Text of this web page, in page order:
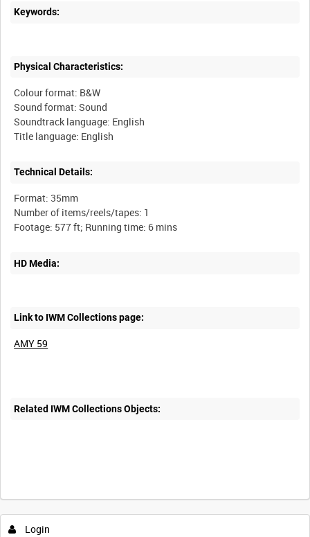
Keywords:
Physical Characteristics:
Colour format: B&W
Sound format: Sound
Soundtrack language: English
Technical Details:
Format: 35mm
Number of items/reels/tapes: 1
HD Media:
Link to IWM Collections page:
AMY 59
Related IWM Collections Objects:
Login